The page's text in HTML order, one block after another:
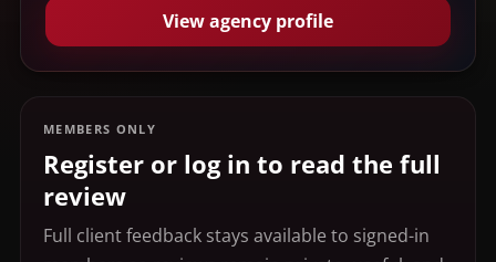
View agency profile
MEMBERS ONLY
Register or log in to read the full
review
Full client feedback stays available to signed-in